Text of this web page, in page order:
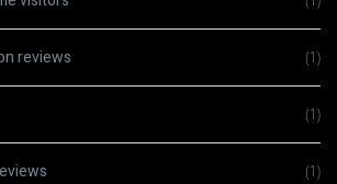
reviews (1)
(1)
(1)